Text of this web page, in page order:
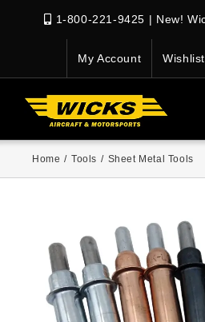
1-800-221-9425 | New!
My Account Wishlist
Home / Tools / Sheet Metal Tools